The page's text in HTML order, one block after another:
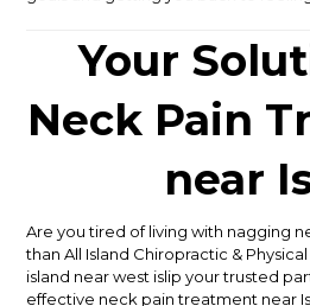
Your
Neck Pain
near
Are you tired of living with nagging
than All Island Chiropractic &
island near west islip your trusted
effective neck pain treatment near